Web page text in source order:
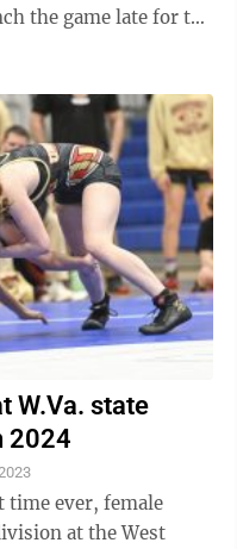
the game late for the
W.Va. state
2024
time ever, female
at the West